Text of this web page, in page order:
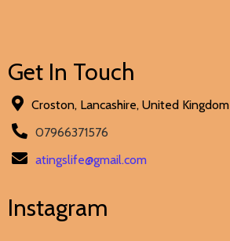
Get In Touch
Croston, Lancashire, United Kingdom
07966371576
atingslife@gmail.com
Instagram